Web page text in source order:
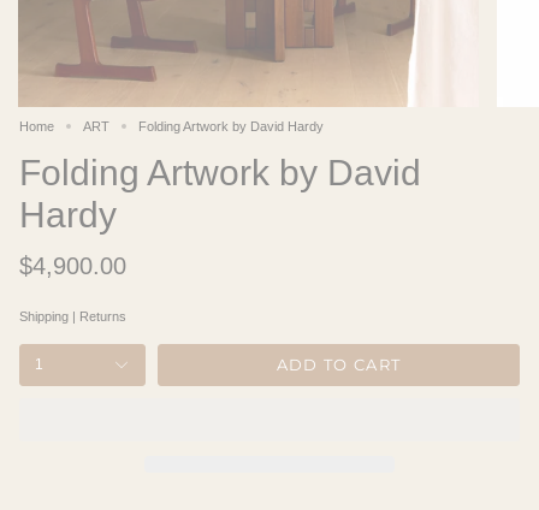
Home ART Folding Artwork by David Hardy
Folding Artwork by David
Hardy
$4,900.00
Shipping | Returns
1 ADD TO CART